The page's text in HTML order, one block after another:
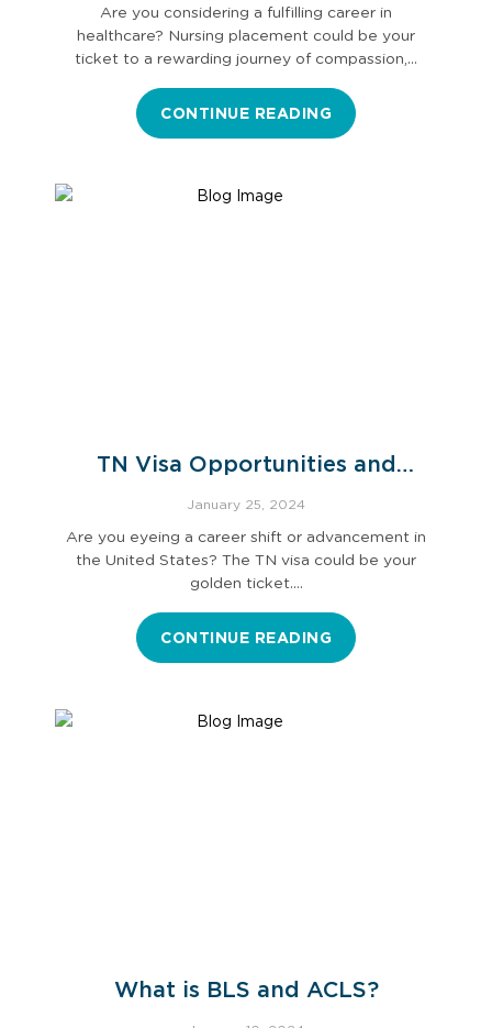
Are you considering a fulfilling career in
healthcare? Nursing placement could be your
ticket to a rewarding journey of compassion,…
CONTINUE READING
TN Visa Opportunities and
Application Procedure
January 25, 2024
Are you eyeing a career shift or advancement in
the United States? The TN visa could be your
golden ticket.…
CONTINUE READING
What is BLS and ACLS?